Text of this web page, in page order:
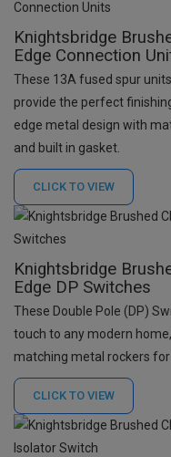
Knightsbridge
Edge Connection
These 13A fused spur
provide the perfect
edge metal design with
and built in gasket.
CLICK TO VIEW
Knightsbridge
Edge DP Switches
These Double Pole (DP)
touch to any modern
matching metal rockers
CLICK TO VIEW